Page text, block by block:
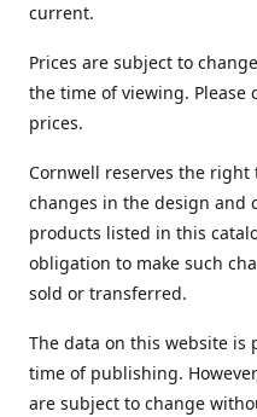
current.
Prices are subject to
the time of viewing. Please
prices.
Cornwell reserves the
changes in the design and
products listed in this
obligation to make such
sold or transferred.
The data on this website is
time of publishing.
are subject to change